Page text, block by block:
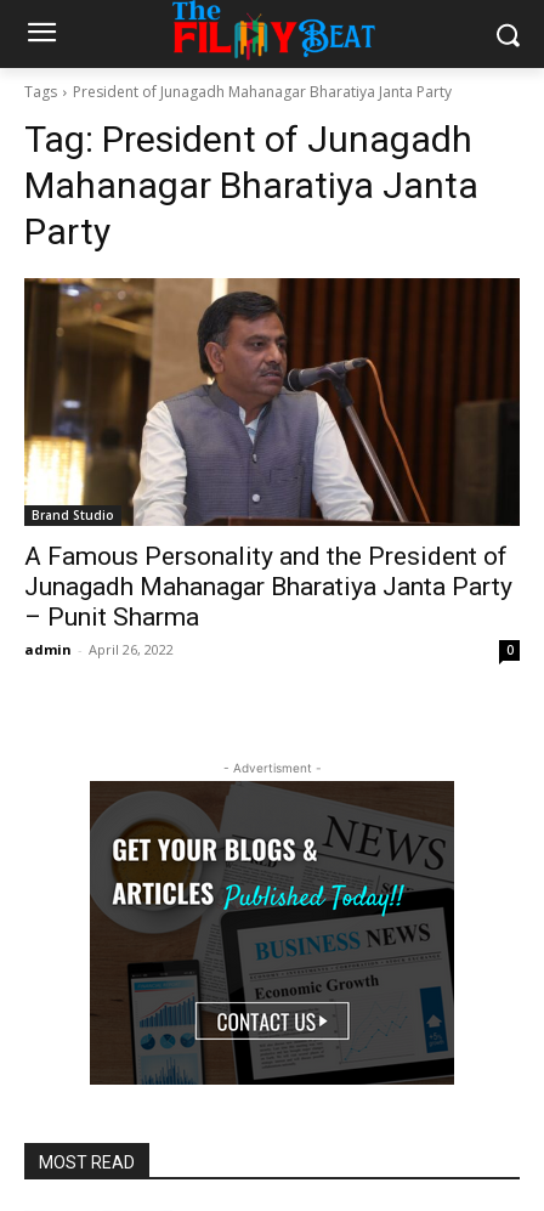
Tags President of Junagadh Mahanagar Bharatiya Janta Party
Tag: President of Junagadh
Mahanagar Bharatiya Janta
Party
Brand Studio
A Famous Personality and the President of
Junagadh Mahanagar Bharatiya Janta Party
– Punit Sharma
admin - April 26, 2022 0
- Advertisment -
MOST READ